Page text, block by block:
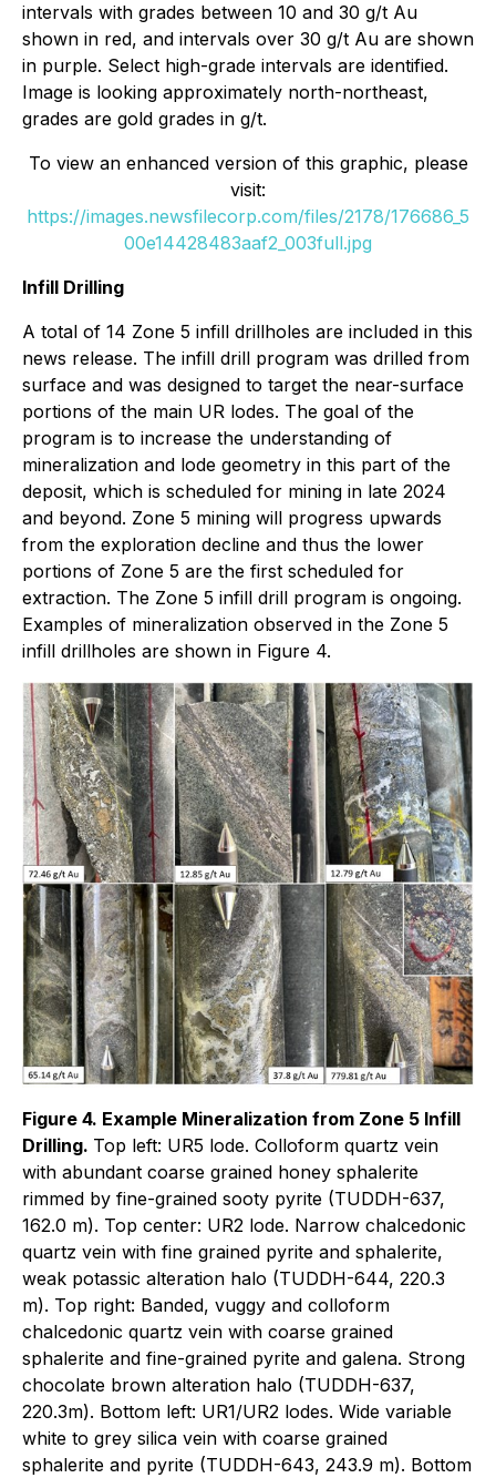
intervals with grades between 10 and 30 g/t Au
shown in red, and intervals over 30 g/t Au are shown
in purple. Select high-grade intervals are identified.
Image is looking approximately north-northeast,
grades are gold grades in g/t.
To view an enhanced version of this graphic, please
visit:
https://images.newsfilecorp.com/files/2178/176686_5
00e14428483aaf2_003full.jpg
Infill Drilling
A total of 14 Zone 5 infill drillholes are included in this
news release. The infill drill program was drilled from
surface and was designed to target the near-surface
portions of the main UR lodes. The goal of the
program is to increase the understanding of
mineralization and lode geometry in this part of the
deposit, which is scheduled for mining in late 2024
and beyond. Zone 5 mining will progress upwards
from the exploration decline and thus the lower
portions of Zone 5 are the first scheduled for
extraction. The Zone 5 infill drill program is ongoing.
Examples of mineralization observed in the Zone 5
infill drillholes are shown in Figure 4.
Figure 4. Example Mineralization from Zone 5 Infill
Drilling. Top left: UR5 lode. Colloform quartz vein
with abundant coarse grained honey sphalerite
rimmed by fine-grained sooty pyrite (TUDDH-637,
162.0 m). Top center: UR2 lode. Narrow chalcedonic
quartz vein with fine grained pyrite and sphalerite,
weak potassic alteration halo (TUDDH-644, 220.3
m). Top right: Banded, vuggy and colloform
chalcedonic quartz vein with coarse grained
sphalerite and fine-grained pyrite and galena. Strong
chocolate brown alteration halo (TUDDH-637,
220.3m). Bottom left: UR1/UR2 lodes. Wide variable
white to grey silica vein with coarse grained
sphalerite and pyrite (TUDDH-643, 243.9 m). Bottom